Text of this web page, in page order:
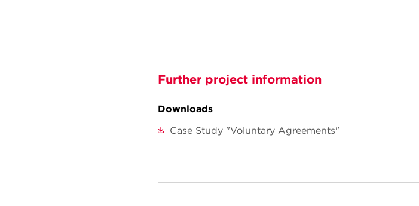
Further project information
Downloads
Case Study "Voluntary Agreements"